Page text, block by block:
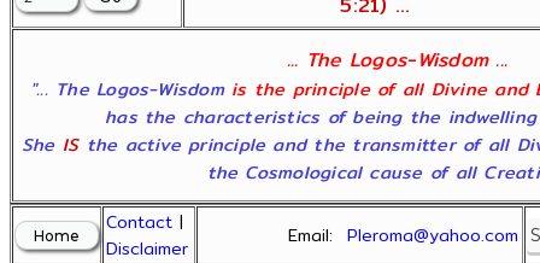
... The Logos-Wisdom ...
"... The Logos-Wisdom is the principle of all Divine and
has the characteristics of being the
She ISthe active principle and the transmitter of all
the Cosmological cause of all
Contact |
Disclaimer
Email:Pleroma@yahoo.com